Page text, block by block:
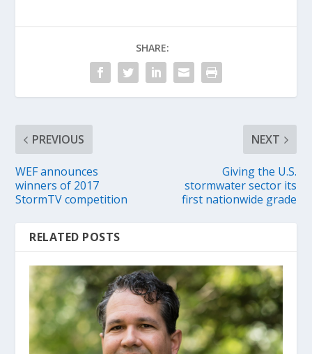
SHARE:
PREVIOUS
WEF announces
winners of 2017
StormTV competition
NEXT
Giving the U.S.
stormwater sector its
first nationwide grade
RELATED POSTS